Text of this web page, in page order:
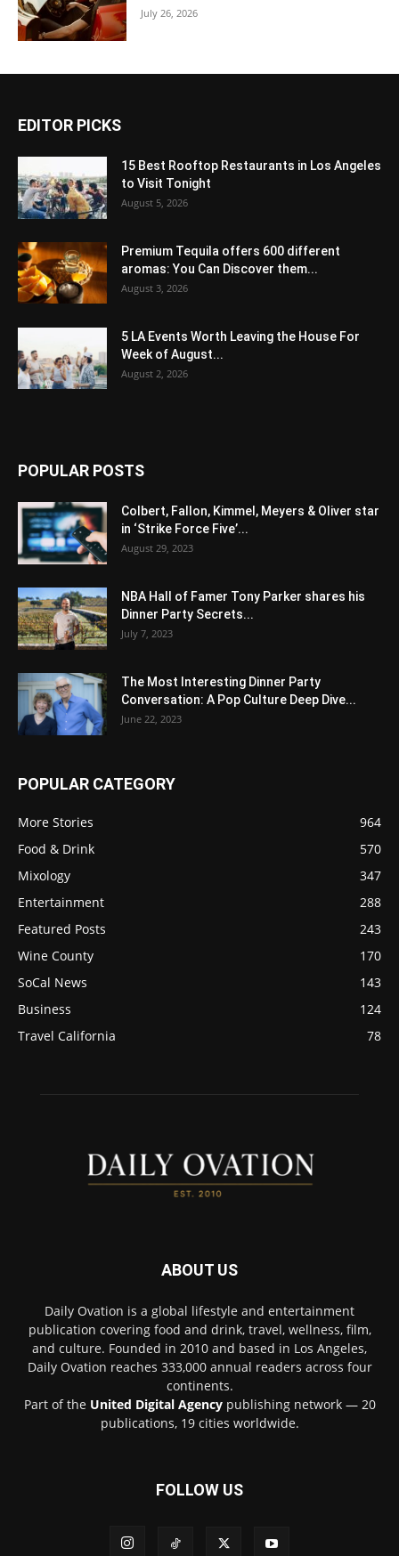
July 26, 2026
EDITOR PICKS
15 Best Rooftop Restaurants in Los Angeles
to Visit Tonight
August 5, 2026
Premium Tequila offers 600 different
aromas: You Can Discover them...
August 3, 2026
5 LA Events Worth Leaving the House For
Week of August...
August 2, 2026
POPULAR POSTS
Colbert, Fallon, Kimmel, Meyers & Oliver star
in ‘Strike Force Five’...
August 29, 2023
NBA Hall of Famer Tony Parker shares his
Dinner Party Secrets...
July 7, 2023
The Most Interesting Dinner Party
Conversation: A Pop Culture Deep Dive...
June 22, 2023
POPULAR CATEGORY
More Stories
964
Food & Drink
570
Mixology
347
Entertainment
288
Featured Posts
243
Wine County
170
SoCal News
143
Business
124
Travel California
78
ABOUT US
Daily Ovation is a global lifestyle and entertainment
publication covering food and drink, travel, wellness, film,
and culture. Founded in 2010 and based in Los Angeles,
Daily Ovation reaches 333,000 annual readers across four
continents.
Part of the United Digital Agencypublishing network — 20
publications, 19 cities worldwide.
FOLLOW US